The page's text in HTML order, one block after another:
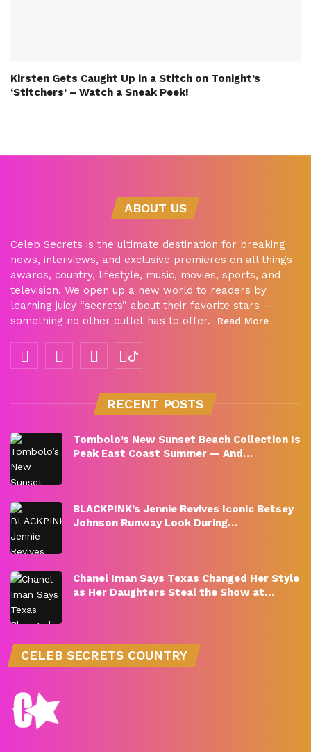
Kirsten Gets Caught Up in a Stitch on Tonight’s
‘Stitchers’ – Watch a Sneak Peek!
ABOUT US
Celeb Secrets is the ultimate destination for breaking
news, interviews, and exclusive premieres on all things
awards, country, lifestyle, music, movies, sports, and
television. We open up a new world to readers by
learning juicy “secrets” about their favorite stars —
something no other outlet has to offer.
Read More
RECENT POSTS
Tombolo’s New Sunset Beach Collection Is
Peak East Coast Summer — And…
BLACKPINK’s Jennie Revives Iconic Betsey
Johnson Runway Look During…
Chanel Iman Says Texas Changed Her Style
as Her Daughters Steal the Show at…
CELEB SECRETS COUNTRY